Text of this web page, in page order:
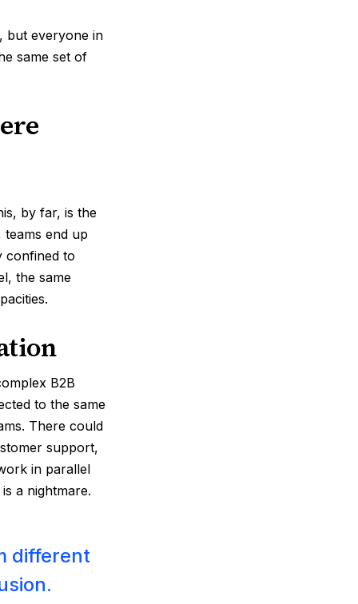
but everyone in
same set of
by far, is the
teams end up
confined to
the same
B2B
to the same
There could
support,
in parallel
a nightmare.
different